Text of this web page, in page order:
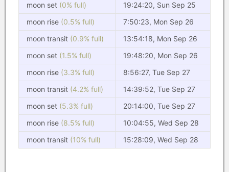
moon set (0% full)
19:24:20, Sun Sep 25
moon rise (0.5% full)
7:50:23, Mon Sep 26
moon transit (0.9% full)
13:54:18, Mon Sep 26
moon set (1.5% full)
19:48:20, Mon Sep 26
moon rise (3.3% full)
8:56:27, Tue Sep 27
moon transit (4.2% full)
14:39:52, Tue Sep 27
moon set (5.3% full)
20:14:00, Tue Sep 27
moon rise (8.5% full)
10:04:55, Wed Sep 28
moon transit (10% full) 15:28:09, Wed Sep 28